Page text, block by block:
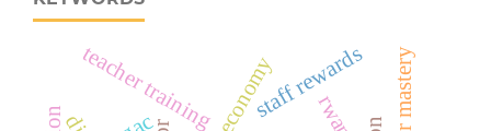
teacher training staff rewards